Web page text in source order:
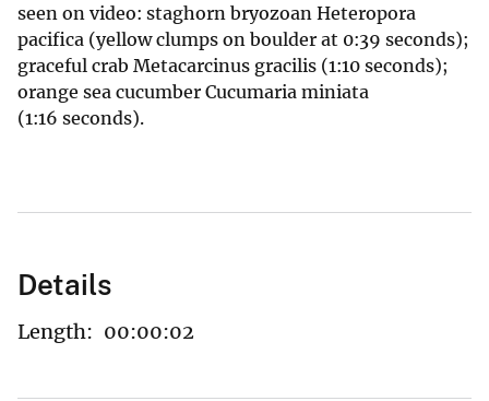
seen on video: staghorn bryozoan Heteropora
pacifica (yellow clumps on boulder at 0:39 seconds);
graceful crab Metacarcinus gracilis (1:10 seconds);
orange sea cucumber Cucumaria miniata
(1:16 seconds).
Details
Length: 00:00:02